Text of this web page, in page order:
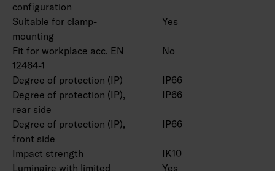
configuration
Suitable for clamp-
mounting
Yes
Fit for workplace acc. EN
12464-1
No
Degree of protection (IP)
IP66
Degree of protection (IP),
rear side
IP66
Degree of protection (IP),
front side
IP66
Impact strength
IK10
Luminaire with limited
Yes